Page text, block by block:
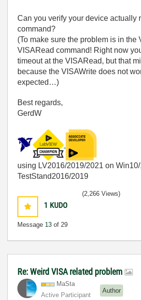
Can you verify your device actually
command?
(To make sure the problem is in the
VISARead command! Right now
timeout at the VISARead, but that
because the VISAWrite does not
expected…)
Best regards,
GerdW
using LV2016/2019/2021 on Win10/
TestStand2016/2019
1 KUDO
Message 13 of 29
(2,266 Views)
Re: Weird VISA related problem
MaSta
Active Participant
Author